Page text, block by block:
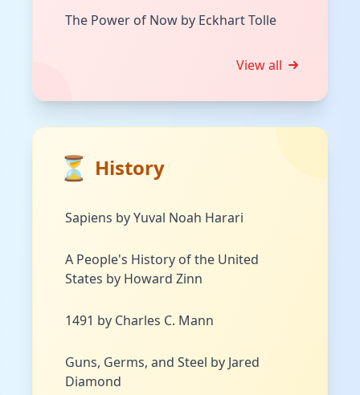
The Power of Now by Eckhart Tolle
View all
⏳ History
Sapiens by Yuval Noah Harari
A People's History of the United
States by Howard Zinn
1491 by Charles C. Mann
Guns, Germs, and Steel by Jared
Diamond